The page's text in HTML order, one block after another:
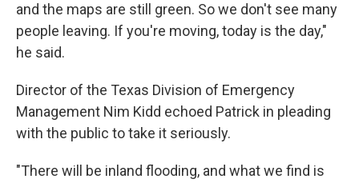
and the maps are still green. So we don't see many
people leaving. If you're moving, today is the day,"
he said.
Director of the Texas Division of Emergency
Management Nim Kidd echoed Patrick in pleading
with the public to take it seriously.
"There will be inland flooding, and what we find is